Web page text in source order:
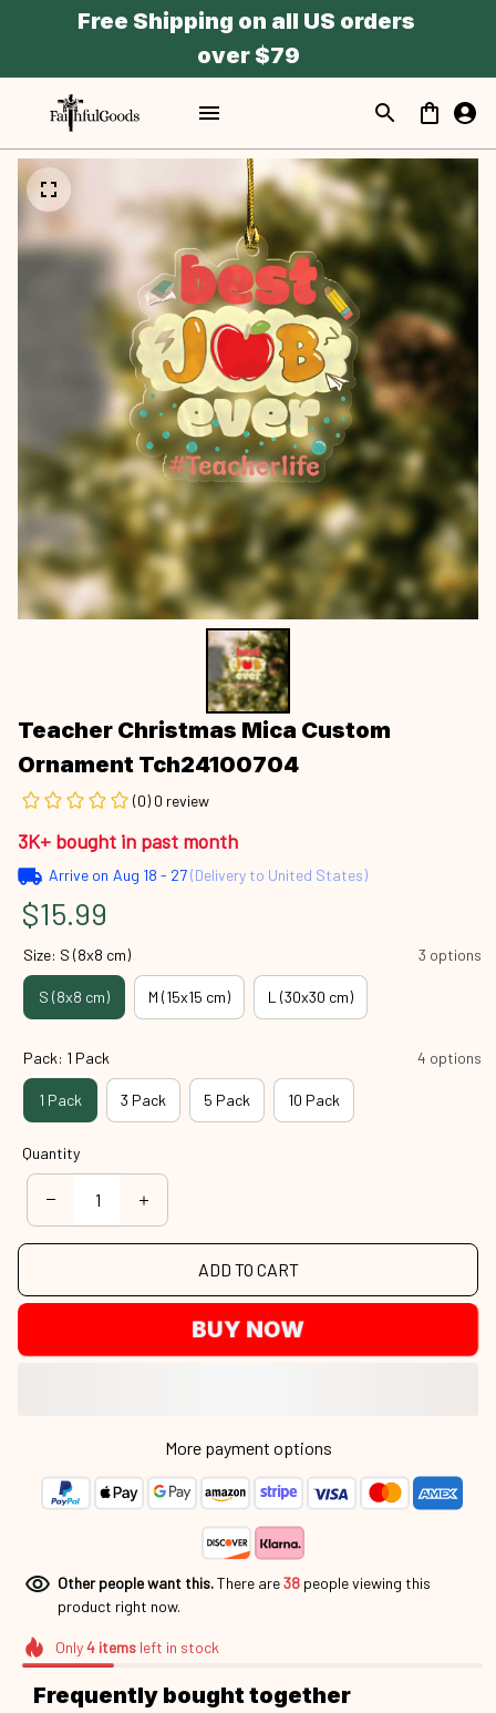
Free Shipping on all US orders
over $79
Teacher Christmas Mica Custom
Ornament Tch24100704
(0) 0 review
3K+ bought in past month
Arrive on Aug 18 - 27(Delivery to United States)
$15.99
Size: S (8x8 cm) 3 options
S (8x8 cm) M (15x15 cm) L (30x30 cm)
Pack: 1 Pack 4 options
1 Pack 3 Pack 5 Pack 10 Pack
Quantity
ADD TO CART
BUY NOW
More payment options
Other people want this.There are42 people viewing this
product right now.
Only4itemsleft in stock
Frequently bought together